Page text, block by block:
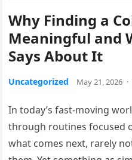
Why Finding a
Meaningful and
Says About It
Uncategorized May 21, 2026 ·
In today’s fast-moving
through routines focused
what comes next, rarely